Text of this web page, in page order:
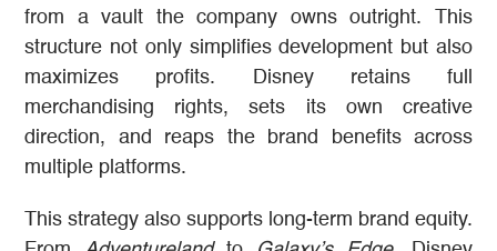
from a vault the company owns outright. This
structure not only simplifies development but also
maximizes profits. Disney retains full
merchandising rights, sets its own creative
direction, and reaps the brand benefits across
multiple platforms.
This strategy also supports long-term brand equity.